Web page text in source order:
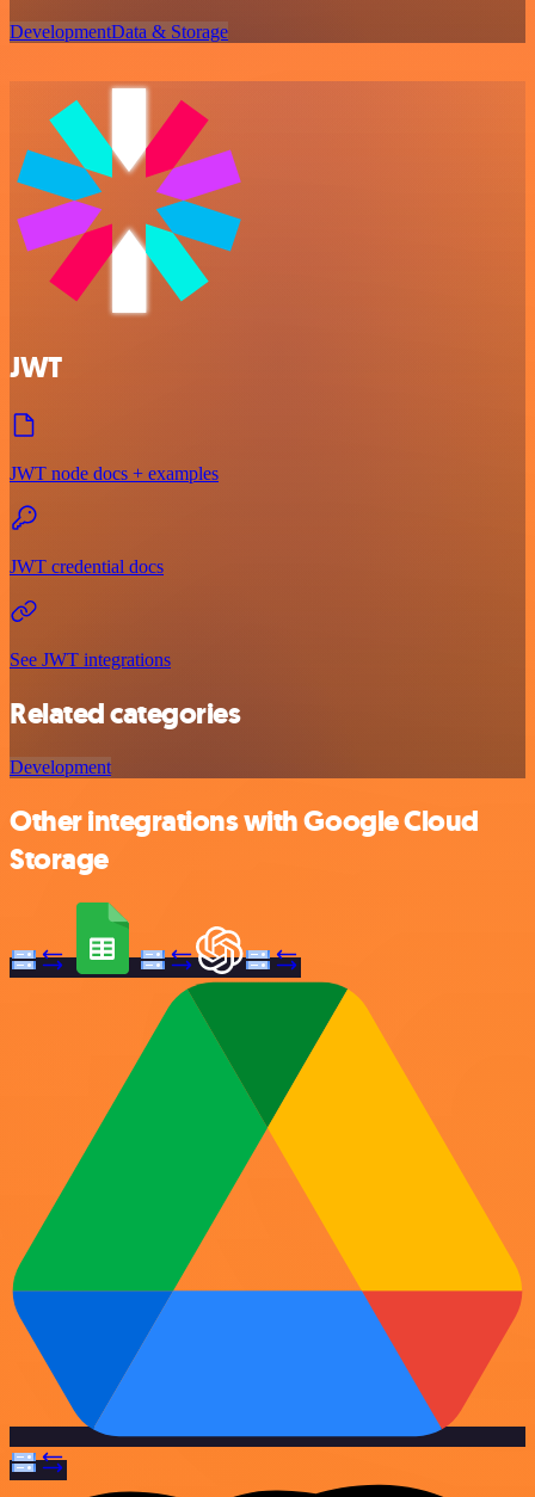
DevelopmentData & Storage
JWT
JWT node docs + examples
JWT credential docs
See JWT integrations
Related categories
Development
Other integrations with Google Cloud
Storage